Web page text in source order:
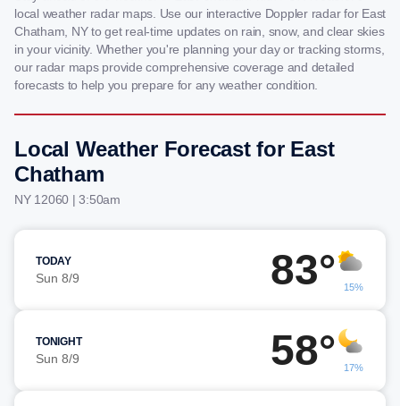
local weather radar maps. Use our interactive Doppler radar for East
Chatham, NY to get real-time updates on rain, snow, and clear skies
in your vicinity. Whether you're planning your day or tracking storms,
our radar maps provide comprehensive coverage and detailed
forecasts to help you prepare for any weather condition.
Local Weather Forecast for East
Chatham
NY 12060 | 3:50am
TODAY
Sun 8/9 83° 15%
TONIGHT
Sun 8/9 58° 17%